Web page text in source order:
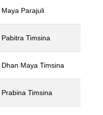
Maya Parajuli
Pabitra Timsina
Dhan Maya Timsina
Prabina Timsina